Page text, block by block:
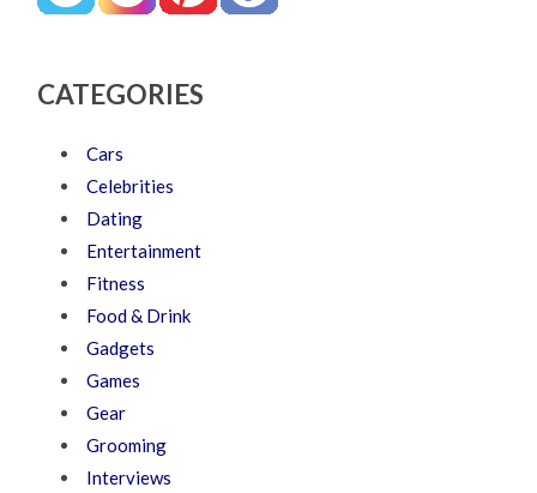
CATEGORIES
Cars
Celebrities
Dating
Entertainment
Fitness
Food & Drink
Gadgets
Games
Gear
Grooming
Interviews